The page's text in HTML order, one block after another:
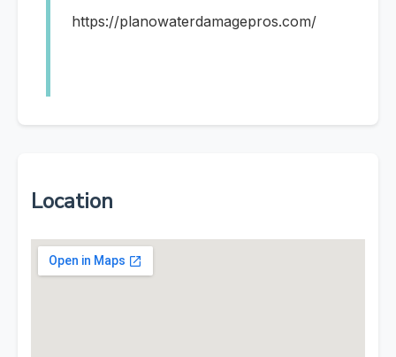
https://planowaterdamagepros.com/
Location